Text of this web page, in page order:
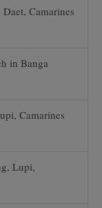
Camarines
in Banga
Camarines
Lupi,